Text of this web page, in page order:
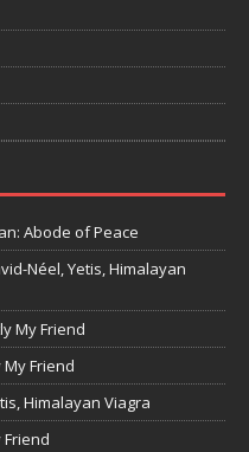
Abode of Peace
Néel, Yetis, Himalayan
My Friend
Friend
Himalayan Viagra